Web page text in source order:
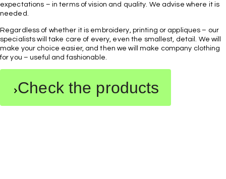
expectations – in terms of vision and quality. We advise where it is
needed.
Regardless of whether it is embroidery, printing or appliques – our
specialists will take care of every, even the smallest, detail. We will
make your choice easier, and then we will make company clothing
for you – useful and fashionable.
Check the products